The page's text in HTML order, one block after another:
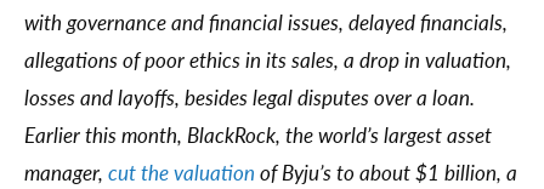
with governance and financial issues, delayed financials,
allegations of poor ethics in its sales, a drop in valuation,
losses and layoffs, besides legal disputes over a loan.
Earlier this month, BlackRock, the world’s largest asset
manager, cut the valuation of Byju’s to about $1 billion, a